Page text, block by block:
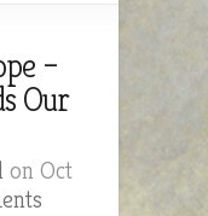
–
Our
on Oct